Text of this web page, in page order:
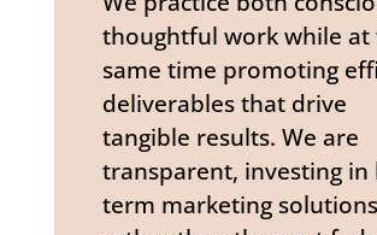
thoughtful work while at
same time promoting
deliverables that drive
tangible results. We are
transparent, investing in
term marketing solutions